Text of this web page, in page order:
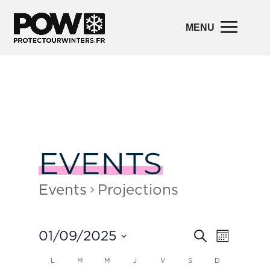
EVENTS
Events Projections
Events
Search
Views
SearchEvent
Views
Month
01/09/2025
Calendar
L M M J V S D